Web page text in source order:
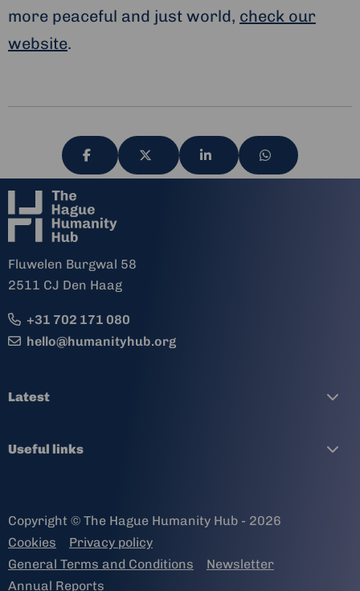
more peaceful and just world, check our
website.
Share
via
Share
via
Share
via
Share
via
Fluwelen Burgwal 58
2511 CJ Den Haag
+31 702 171 080
hello@humanityhub.org
Latest
Useful links
Copyright © The Hague Humanity Hub - 2026
Cookies
Privacy policy
General Terms and Conditions
Newsletter
Annual Reports